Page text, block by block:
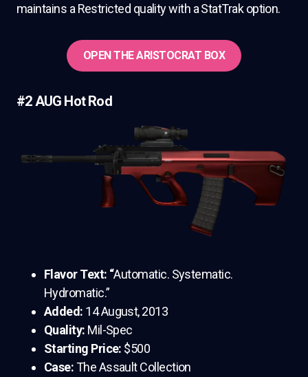
maintains a Restricted quality with a StatTrak option.
OPEN THE ARISTOCRAT BOX
#2 AUG Hot Rod
Flavor Text: “Automatic. Systematic.
Hydromatic.”
Added: 14 August, 2013
Quality: Mil-Spec
Starting Price: $500
Case:The Assault Collection